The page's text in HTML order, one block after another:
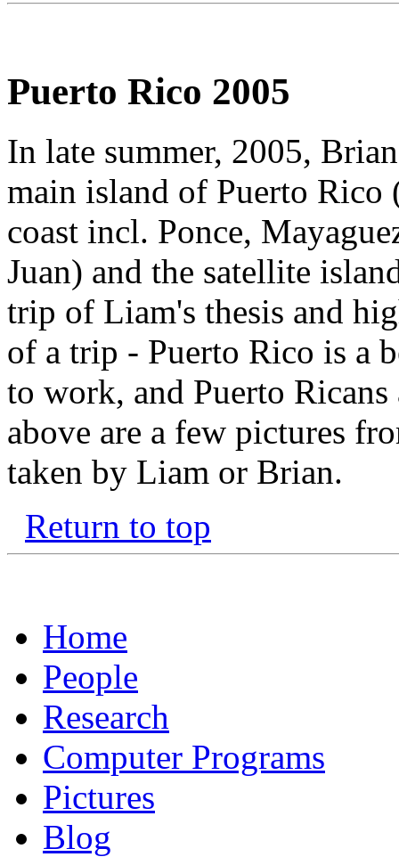
Puerto Rico 2005
In late summer, 2005,
main island of Puerto Rico
coast incl. Ponce,
Juan) and the satellite
trip of Liam's thesis and
of a trip - Puerto Rico is a
to work, and Puerto
above are a few pictures
taken by Liam or Brian.
Return to top
Home
People
Research
Computer Programs
Pictures
Blog